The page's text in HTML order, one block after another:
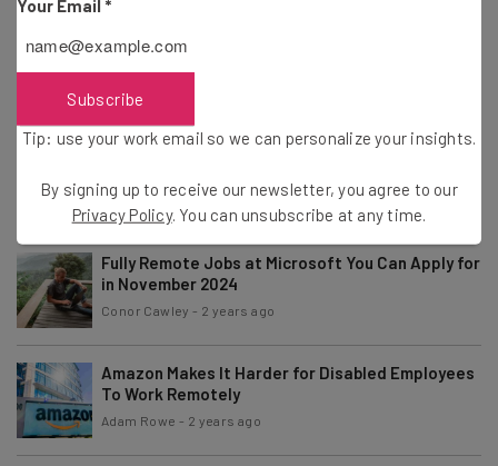
Washington Post Tells Employees Who Want
Conor Cawley
How To Use LinkedIn To Search for a Job
Ioana Andre - 2 weeks ago
Fully Remote Jobs at Microsoft You Can Apply for
in November 2024
Conor Cawley - 2 years ago
Amazon Makes It Harder for Disabled Employees
To Work Remotely
Adam Rowe - 2 years ago
Your Email *
Subscribe
Tip: use your work email so we can personalize your insights.
By signing up to receive our newsletter, you agree to our
Privacy Policy. You can unsubscribe at any time.